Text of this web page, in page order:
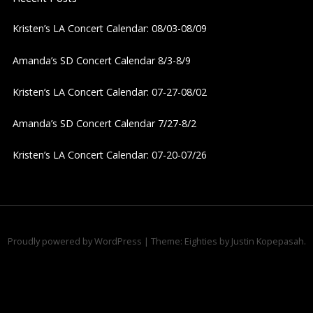
v
i
o
n
Kristen’s LA Concert Calendar: 08/03-08/09
Amanda’s SD Concert Calendar 8/3-8/9
Kristen’s LA Concert Calendar: 07-27-08/02
Amanda’s SD Concert Calendar 7/27-8/2
Kristen’s LA Concert Calendar: 07-20-07/26
Proudly powered by WordPress | Theme: Eighties by Justin Kopepasah.